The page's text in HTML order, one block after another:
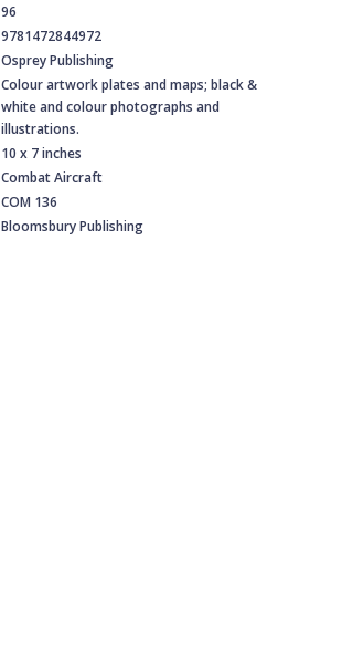
96
9781472844972
Osprey Publishing
Colour artwork plates and maps; black &
white and colour photographs and
illustrations.
10 x 7 inches
Combat Aircraft
COM 136
Bloomsbury Publishing